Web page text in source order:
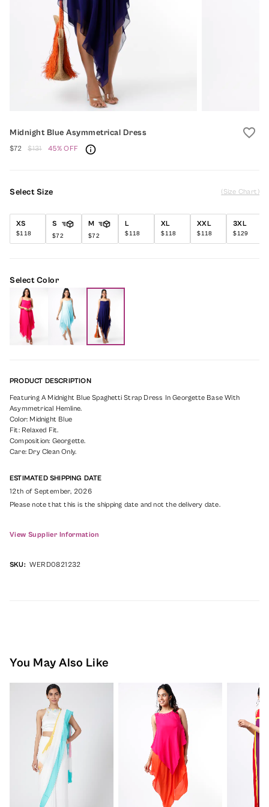
Midnight Blue Asymmetrical Dress favorite_border
$72 $131 45% OFF
Select Size (Size Chart)
XS
$118
S
$72
M
$72
L
$118
XL
$118
XXL
$118
3XL
$129
Select Color
PRODUCT DESCRIPTION
Featuring A Midnight Blue Spaghetti Strap Dress In Georgette Base With
Asymmetrical Hemline.
Color: Midnight Blue
Fit: Relaxed Fit.
Composition: Georgette.
Care: Dry Clean Only.
ESTIMATED SHIPPING DATE
12th of September, 2026
Please note that this is the shipping date and not the delivery date.
View Supplier Information
SKU: WERD0821232
You May Also Like